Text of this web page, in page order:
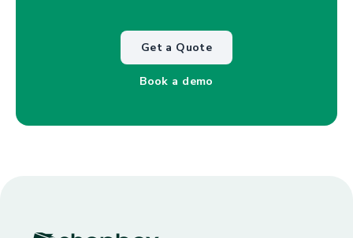
Get a Quote
Book a demo